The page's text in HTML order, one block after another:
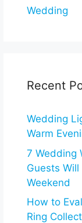
Wedding
Recent
Wedding
Warm
7 Wedding
Guests
Weekend
How to
Ring